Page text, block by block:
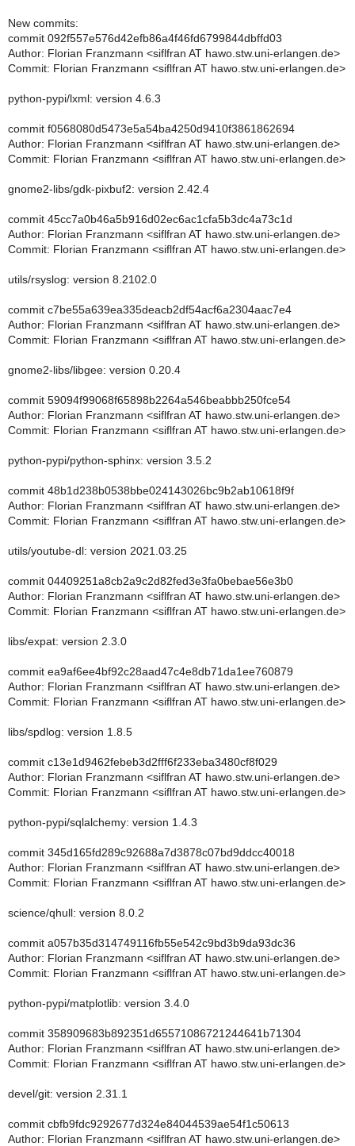
New commits:
commit 092f557e576d42efb86a4f46fd6799844dbffd03
Author: Florian Franzmann <siflfran AT hawo.stw.uni-erlangen.de>
Commit: Florian Franzmann <siflfran AT hawo.stw.uni-erlangen.de>
python-pypi/lxml: version 4.6.3
commit f0568080d5473e5a54ba4250d9410f3861862694
Author: Florian Franzmann <siflfran AT hawo.stw.uni-erlangen.de>
Commit: Florian Franzmann <siflfran AT hawo.stw.uni-erlangen.de>
gnome2-libs/gdk-pixbuf2: version 2.42.4
commit 45cc7a0b46a5b916d02ec6ac1cfa5b3dc4a73c1d
Author: Florian Franzmann <siflfran AT hawo.stw.uni-erlangen.de>
Commit: Florian Franzmann <siflfran AT hawo.stw.uni-erlangen.de>
utils/rsyslog: version 8.2102.0
commit c7be55a639ea335deacb2df54acf6a2304aac7e4
Author: Florian Franzmann <siflfran AT hawo.stw.uni-erlangen.de>
Commit: Florian Franzmann <siflfran AT hawo.stw.uni-erlangen.de>
gnome2-libs/libgee: version 0.20.4
commit 59094f99068f65898b2264a546beabbb250fce54
Author: Florian Franzmann <siflfran AT hawo.stw.uni-erlangen.de>
Commit: Florian Franzmann <siflfran AT hawo.stw.uni-erlangen.de>
python-pypi/python-sphinx: version 3.5.2
commit 48b1d238b0538bbe024143026bc9b2ab10618f9f
Author: Florian Franzmann <siflfran AT hawo.stw.uni-erlangen.de>
Commit: Florian Franzmann <siflfran AT hawo.stw.uni-erlangen.de>
utils/youtube-dl: version 2021.03.25
commit 04409251a8cb2a9c2d82fed3e3fa0bebae56e3b0
Author: Florian Franzmann <siflfran AT hawo.stw.uni-erlangen.de>
Commit: Florian Franzmann <siflfran AT hawo.stw.uni-erlangen.de>
libs/expat: version 2.3.0
commit ea9af6ee4bf92c28aad47c4e8db71da1ee760879
Author: Florian Franzmann <siflfran AT hawo.stw.uni-erlangen.de>
Commit: Florian Franzmann <siflfran AT hawo.stw.uni-erlangen.de>
libs/spdlog: version 1.8.5
commit c13e1d9462febeb3d2fff6f233eba3480cf8f029
Author: Florian Franzmann <siflfran AT hawo.stw.uni-erlangen.de>
Commit: Florian Franzmann <siflfran AT hawo.stw.uni-erlangen.de>
python-pypi/sqlalchemy: version 1.4.3
commit 345d165fd289c92688a7d3878c07bd9ddcc40018
Author: Florian Franzmann <siflfran AT hawo.stw.uni-erlangen.de>
Commit: Florian Franzmann <siflfran AT hawo.stw.uni-erlangen.de>
science/qhull: version 8.0.2
commit a057b35d314749116fb55e542c9bd3b9da93dc36
Author: Florian Franzmann <siflfran AT hawo.stw.uni-erlangen.de>
Commit: Florian Franzmann <siflfran AT hawo.stw.uni-erlangen.de>
python-pypi/matplotlib: version 3.4.0
commit 358909683b892351d65571086721244641b71304
Author: Florian Franzmann <siflfran AT hawo.stw.uni-erlangen.de>
Commit: Florian Franzmann <siflfran AT hawo.stw.uni-erlangen.de>
devel/git: version 2.31.1
commit cbfb9fdc9292677d324e84044539ae54f1c50613
Author: Florian Franzmann <siflfran AT hawo.stw.uni-erlangen.de>